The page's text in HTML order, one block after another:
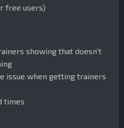
free users)
showing that doesn't
issue when getting trainers
times